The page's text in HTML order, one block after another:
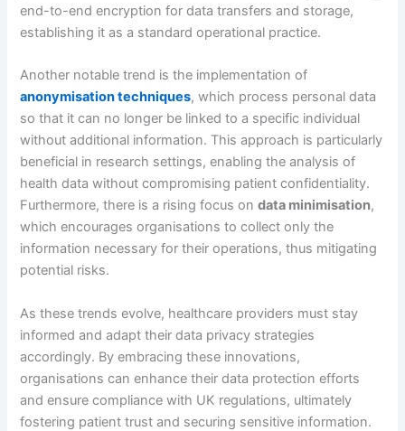
end-to-end encryption for data transfers and storage,
establishing it as a standard operational practice.
Another notable trend is the implementation of
anonymisation techniques, which process personal data
so that it can no longer be linked to a specific individual
without additional information. This approach is particularly
beneficial in research settings, enabling the analysis of
health data without compromising patient confidentiality.
Furthermore, there is a rising focus ondata minimisation,
which encourages organisations to collect only the
information necessary for their operations, thus mitigating
potential risks.
As these trends evolve, healthcare providers must stay
informed and adapt their data privacy strategies
accordingly. By embracing these innovations,
organisations can enhance their data protection efforts
and ensure compliance with UK regulations, ultimately
fostering patient trust and securing sensitive information.